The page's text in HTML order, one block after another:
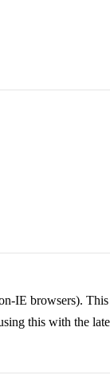
IE browsers).
this with the